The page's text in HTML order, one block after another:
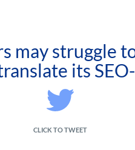
may struggle
its
CLICK TO TWEET